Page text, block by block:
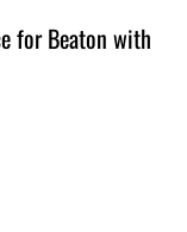
for Beaton with